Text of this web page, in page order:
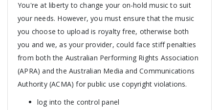
You're at liberty to change your on-hold music to suit
your needs. However, you must ensure that the music
you choose to upload is royalty free, otherwise both
you and we, as your provider, could face stiff penalties
from both the Australian Performing Rights Association
(APRA) and the Australian Media and Communications
Authority (ACMA) for public use copyright violations.
log into the control panel